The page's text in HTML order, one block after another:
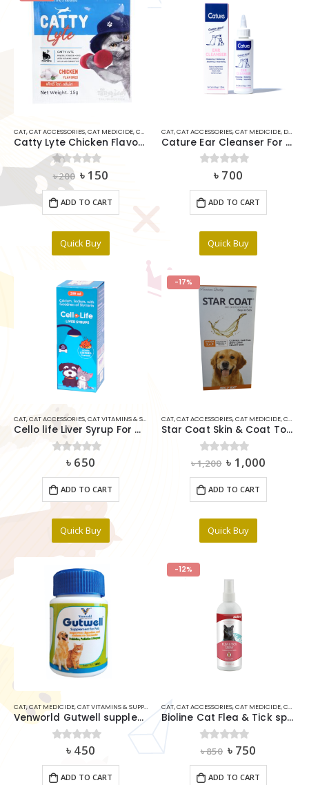
CAT,CAT ACCESSORIES,CAT MEDICIDE,CAT VITAMINS & SUPPLIMENTS ,MULTIVITAMIN
Catty Lyte Chicken Flavour 15gm
0 out of 5
৳200 Original
was:
৳ 200.
৳ 150
is:
৳ 150.
ADD TO CART
Quick Buy
CAT,CAT ACCESSORIES,CAT MEDICIDE, DOG MEDICINE ITEMS
Cature Ear Cleanser For Dog & Cat 120ml
out of 5
৳ 700
ADD TO CART
Quick Buy
CAT,CAT ACCESSORIES,CAT VITAMINS & SUPPLIMENTS ,DOG,DOG ACCESSORIES,DOG
Cello life Liver Syrup For Cats & Dogs 200ml
out of 5
৳ 650
ADD TO CART
Quick Buy
-17%
CAT,CAT ACCESSORIES,CAT MEDICIDE,CAT VITAMINS & SUPPLIMENTS
Star Coat Skin & Coat Tonic For Dog & Cat 200ml
0 out of 5
৳1,200 Original
price
was:
৳ 1,200.
৳ 1,000
ADD TO CART
Quick Buy
CAT,CAT MEDICIDE,CAT VITAMINS & SUPPLIMENTS ,DOG,DOG MEDICINE ITEMS
Venworld Gutwell supplement For Pet 50gm
out of 5
৳ 450
ADD TO CART
-12%
CAT,CAT ACCESSORIES,CAT MEDICIDE,CAT VITAMINS & SUPPLIMENTS
Bioline Cat Flea & Tick spray 175ml
0 out of 5
৳850 Original
was:
৳ 750
is:
ADD TO CART